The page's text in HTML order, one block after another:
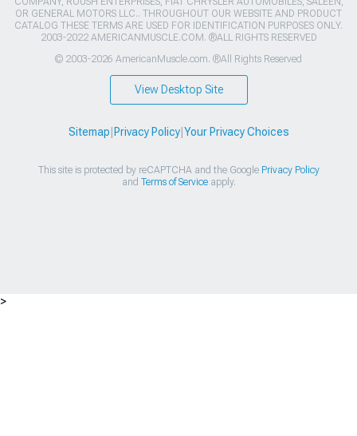
OR GENERAL MOTORS LLC.. THROUGHOUT OUR WEBSITE AND PRODUCT
CATALOG THESE TERMS ARE USED FOR IDENTIFICATION PURPOSES ONLY.
2003-2022 AMERICANMUSCLE.COM. ®ALL RIGHTS RESERVED
© 2003-2026 AmericanMuscle.com. ®All Rights Reserved
View Desktop Site
Sitemap Privacy Policy| Your Privacy Choices
This site is protected by reCAPTCHA and the Google Privacy Policy
and Terms of Serviceapply.
>